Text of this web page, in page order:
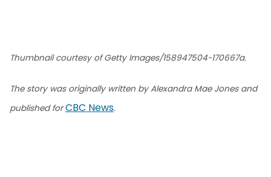
Thumbnail courtesy of Getty Images/158947504-170667a.
The story was originally written by Alexandra Mae Jones and
published forCBC News.